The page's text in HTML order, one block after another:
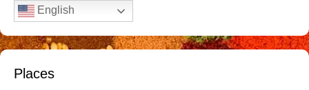
English
Places